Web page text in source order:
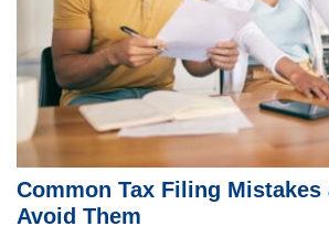
Common Tax Filing Mistakes
Avoid Them